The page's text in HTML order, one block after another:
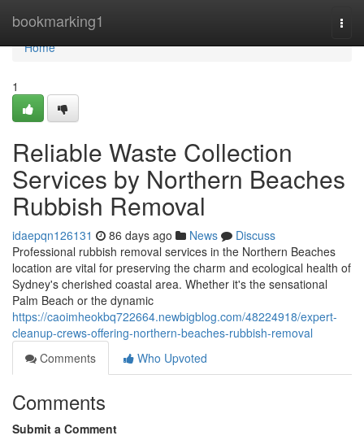
bookmarking1
Home
Home
1
Reliable Waste Collection
Services by Northern Beaches
Rubbish Removal
idaepqn126131 86 days ago News
Discuss
Professional rubbish removal services in the Northern Beaches
location are vital for preserving the charm and ecological health of
Sydney's cherished coastal area. Whether it's the sensational
Palm Beach or the dynamic
https://caoimheokbq722664.newbigblog.com/48224918/expert-
cleanup-crews-offering-northern-beaches-rubbish-removal
Comments
Who Upvoted
Comments
Submit a Comment